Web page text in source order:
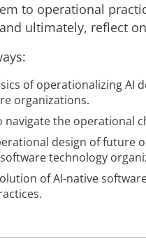
to operational
ultimately, reflect
of operationalizing AI
organizations.
navigate the operational
design of future
technology
of AI-native